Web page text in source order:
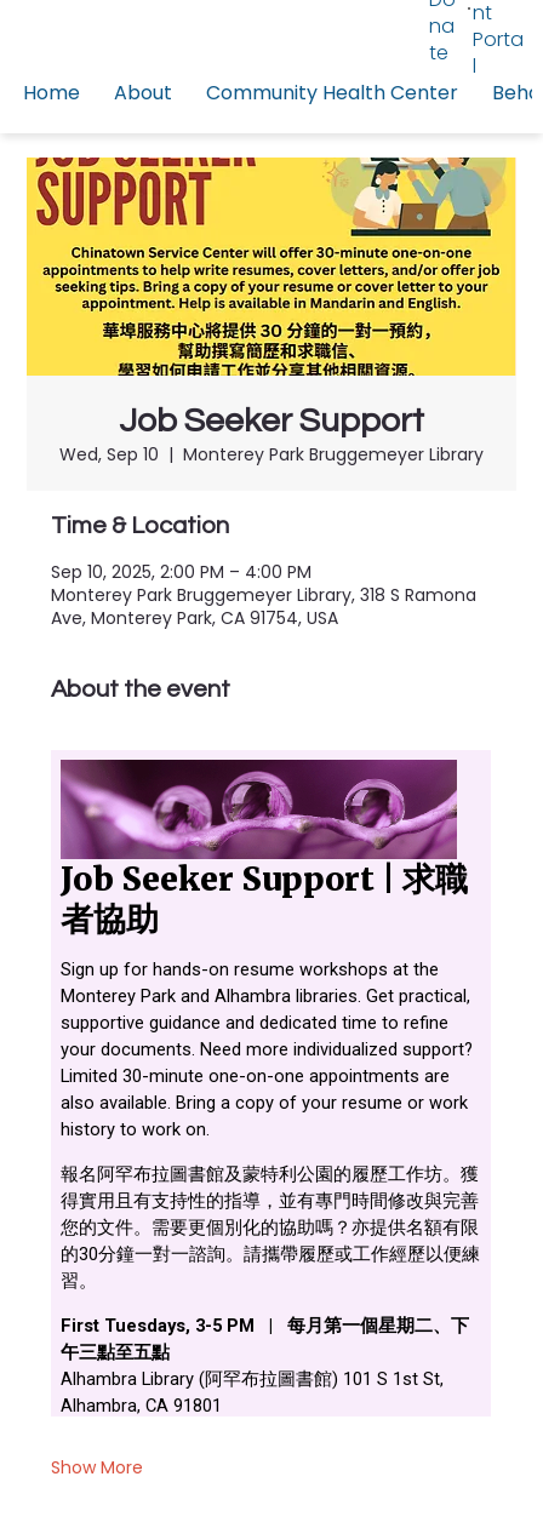
Home About Community Health Center
na
te
nt
Porta
l
Job Seeker Support
Wed, Sep 10
  |
Monterey Park Bruggemeyer Library
Time & Location
Sep 10, 2025, 2:00 PM – 4:00 PM
Monterey Park Bruggemeyer Library, 318 S Ramona
Ave, Monterey Park, CA 91754, USA
About the event
Show More